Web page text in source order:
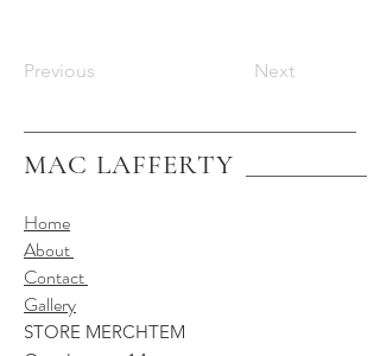
Previous Next
MAC LAFFERTY
Home
About
Contact
Gallery
STORE MERCHTEM